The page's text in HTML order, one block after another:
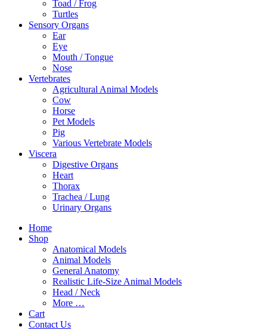
Toad / Frog
Turtles
Sensory Organs
Ear
Eye
Mouth / Tongue
Nose
Vertebrates
Agricultural Animal Models
Cow
Horse
Pet Models
Pig
Various Vertebrate Models
Viscera
Digestive Organs
Heart
Thorax
Trachea / Lung
Urinary Organs
Home
Shop
Anatomical Models
Animal Models
General Anatomy
Realistic Life-Size Animal Models
Head / Neck
More …
Cart
Contact Us